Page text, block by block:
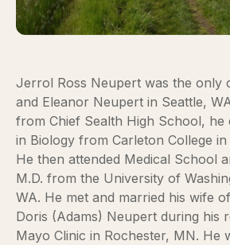
Jerrol Ross Neupert was the only
and Eleanor Neupert in Seattle,
from Chief Sealth High School, he
in Biology from Carleton College
He then attended Medical School
M.D. from the University of
WA. He met and married his wife
Doris (Adams) Neupert during his
Mayo Clinic in Rochester, MN. He